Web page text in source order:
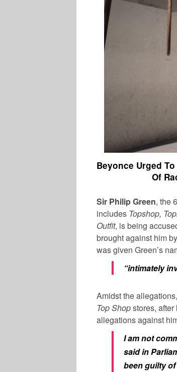
Beyonce Urged
Of
Sir Philip Green, the
includes Topshop,
Outfit, is being
brought against him
was given Green’s
“intimately
Amidst the allegations,
Top Shopstores,
allegations against
I am not
said in
been guilty